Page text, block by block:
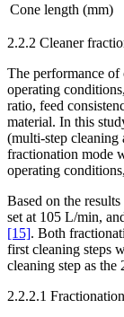
Cone length (mm)
2.2.2 Cleaner
The performance
operating
ratio, feed
material. In this
(multi-step cleaning
fractionation mode
operating
Based on the
set at 105 L/min,
[15]. Both
first cleaning steps
cleaning step as the
2.2.2.1